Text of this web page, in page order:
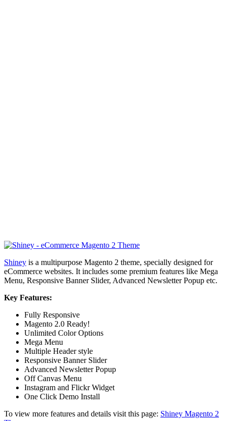
Shiney is a multipurpose Magento 2 theme, specially designed for
eCommerce websites. It includes some premium features like Mega
Menu, Responsive Banner Slider, Advanced Newsletter Popup etc.
Key Features:
Fully Responsive
Magento 2.0 Ready!
Unlimited Color Options
Mega Menu
Multiple Header style
Responsive Banner Slider
Advanced Newsletter Popup
Off Canvas Menu
Instagram and Flickr Widget
One Click Demo Install
To view more features and details visit this page: Shiney Magento 2